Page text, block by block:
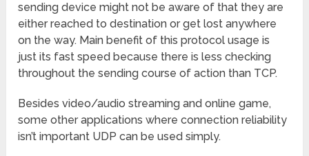
sending device might not be aware of that they are
either reached to destination or get lost anywhere
on the way. Main benefit of this protocol usage is
just its fast speed because there is less checking
throughout the sending course of action than TCP.
Besides video/audio streaming and online game,
some other applications where connection reliability
isn’t important UDP can be used simply.